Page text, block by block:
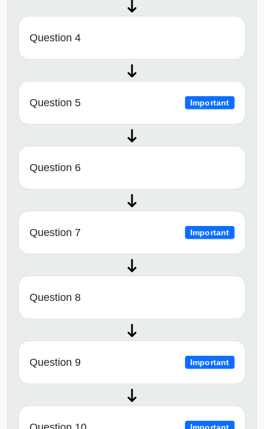
Question 4
Question 5 Important
Question 6
Question 7 Important
Question 8
Question 9 Important
Important